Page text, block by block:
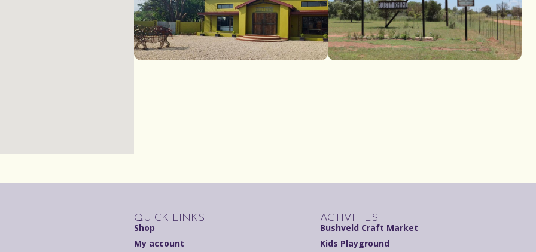
QUICK LINKS
Shop
My account
ACTIVITIES
Bushveld Craft Market
Kids Playground